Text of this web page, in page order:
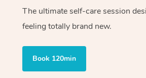
The ultimate self-care session
feeling totally brand new.
Book 120min